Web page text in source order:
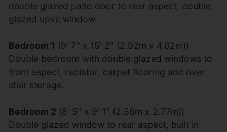
double glazed patio door to rear aspect, double
glazed upvc window.
Bedroom 1 (9' 7'' x 15' 2'' (2.92m x 4.62m))
Double bedroom with double glazed windows to
front aspect, radiator, carpet flooring and over
stair storage.
Bedroom 2 (8' 5'' x 9' 1'' (2.56m x 2.77m))
Double glazed window to rear aspect, built in